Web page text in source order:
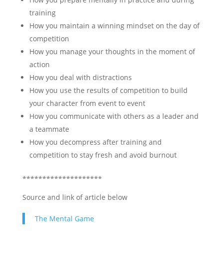
training
How you maintain a winning mindset on the day of
competition
How you manage your thoughts in the moment of
action
How you deal with distractions
How you use the results of competition to build
your character from event to event
How you communicate with others as a leader and
a teammate
How you decompress after training and
competition to stay fresh and avoid burnout
********************
Source and link of article below
The Mental Game